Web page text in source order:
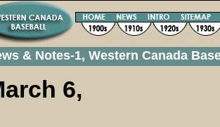
& Notes-1, Western Canada
6,